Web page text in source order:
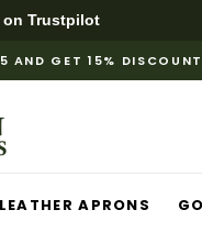
on Trustpilot
AND GET 15% DISCOUNT
LEATHER APRONS